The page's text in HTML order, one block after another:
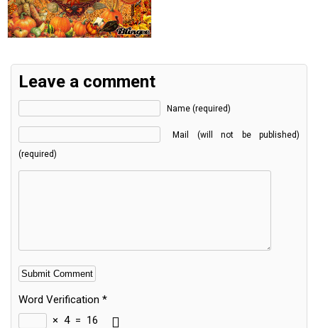
Leave a comment
Name (required)
Mail (will not be published)
(required)
Word Verification *
× 4 = 16